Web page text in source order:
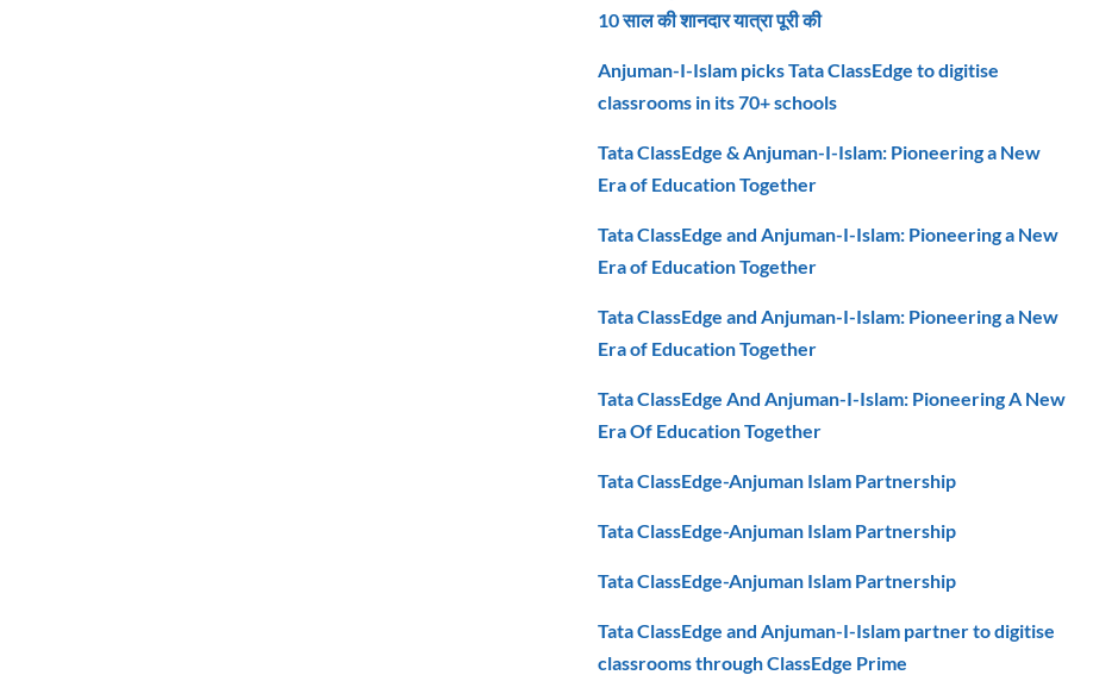
10 साल की शानदार यात्रा पूरी की
Anjuman-I-Islam picks Tata ClassEdge to digitise
classrooms in its 70+ schools
Tata ClassEdge & Anjuman-I-Islam: Pioneering a New
Era of Education Together
Tata ClassEdge and Anjuman-I-Islam: Pioneering a New
Era of Education Together
Tata ClassEdge and Anjuman-I-Islam: Pioneering a New
Era of Education Together
Tata ClassEdge And Anjuman-I-Islam: Pioneering A New
Era Of Education Together
Tata ClassEdge-Anjuman Islam Partnership
Tata ClassEdge-Anjuman Islam Partnership
Tata ClassEdge-Anjuman Islam Partnership
Tata ClassEdge and Anjuman-I-Islam partner to digitise
classrooms through ClassEdge Prime